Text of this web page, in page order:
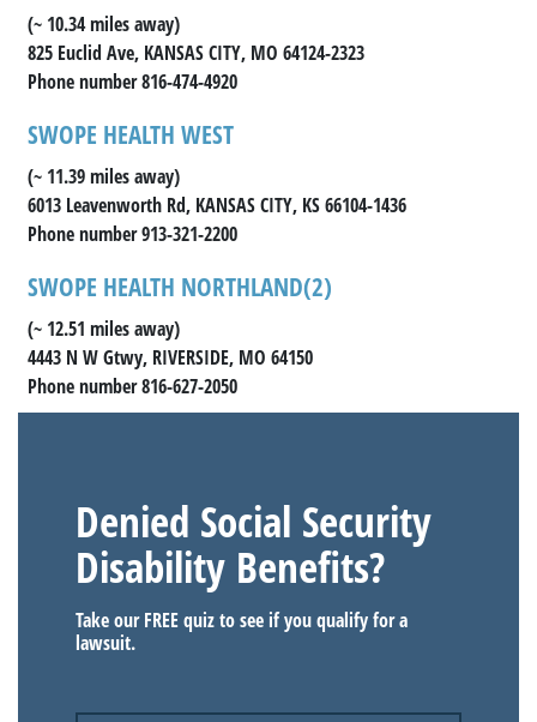
(~ 10.34 miles away)
825 Euclid Ave, KANSAS CITY, MO 64124-2323
Phone number 816-474-4920
SWOPE HEALTH WEST
(~ 11.39 miles away)
6013 Leavenworth Rd, KANSAS CITY, KS 66104-1436
Phone number 913-321-2200
SWOPE HEALTH NORTHLAND(2)
(~ 12.51 miles away)
4443 N W Gtwy, RIVERSIDE, MO 64150
Phone number 816-627-2050
Denied Social Security
Disability Benefits?
Take our FREE quiz to see if you qualify for a
lawsuit.